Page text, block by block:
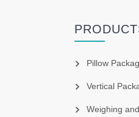
Pillow
Vertical
Weighing